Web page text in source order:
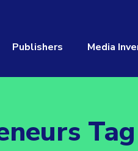
Publishers Media
Tag